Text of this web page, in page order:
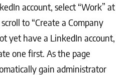
account, select “Work” at
to “Create a Company
yet have a LinkedIn account,
one first. As the page
gain administrator